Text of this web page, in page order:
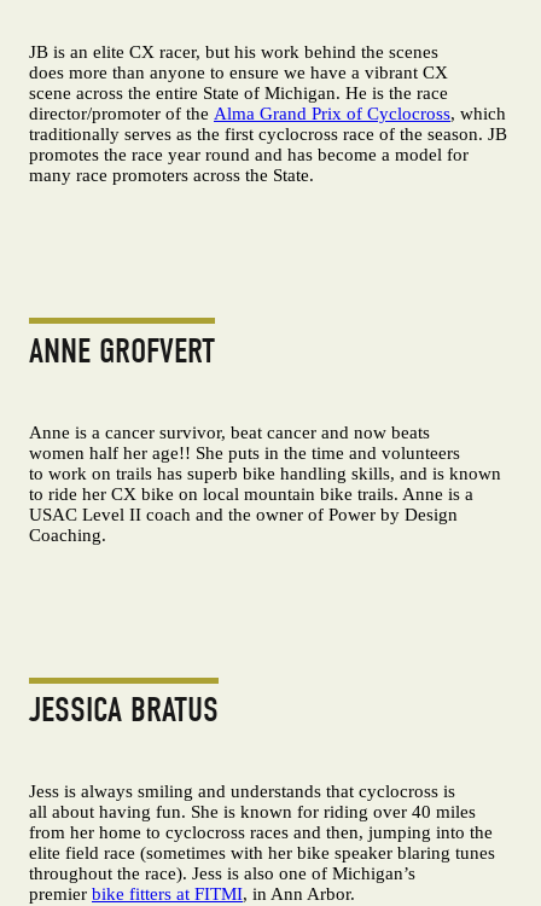
JB is an elite CX racer, but his work behind the scenes
does more than anyone to ensure we have a vibrant CX
scene across the entire State of Michigan. He is the race
director/promoter of the Alma Grand Prix of Cyclocross, which
traditionally serves as the first cyclocross race of the season. JB
promotes the race year round and has become a model for
many race promoters across the State.
ANNE GROFVERT
Anne is a cancer survivor, beat cancer and now beats
women half her age!! She puts in the time and volunteers
to work on trails has superb bike handling skills, and is known
to ride her CX bike on local mountain bike trails. Anne is a
USAC Level II coach and the owner of Power by Design
Coaching.
JESSICA BRATUS
Jess is always smiling and understands that cyclocross is
all about having fun. She is known for riding over 40 miles
from her home to cyclocross races and then, jumping into the
elite field race (sometimes with her bike speaker blaring tunes
throughout the race). Jess is also one of Michigan’s
premier bike fitters at FITMI, in Ann Arbor.